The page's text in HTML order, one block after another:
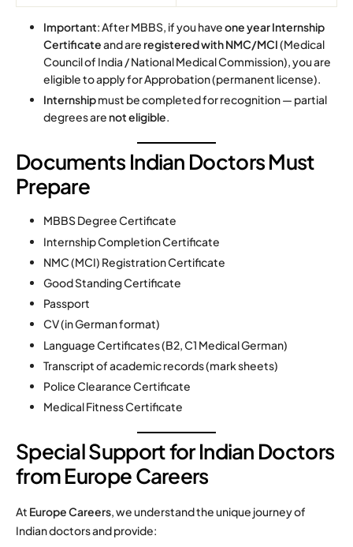
Important: After MBBS, if you haveone year Internship
Certificateand are registered with NMC/MCI(Medical
Council of India / National Medical Commission), you are
eligible to apply for Approbation (permanent license).
Internshipmust be completed for recognition — partial
degrees are not eligible.
Documents Indian Doctors Must
Prepare
MBBS Degree Certificate
Internship Completion Certificate
NMC (MCI) Registration Certificate
Good Standing Certificate
Passport
CV (in German format)
Language Certificates (B2, C1 Medical German)
Transcript of academic records (mark sheets)
Police Clearance Certificate
Medical Fitness Certificate
Special Support for Indian Doctors
from Europe Careers
At Europe Careers, we understand the unique journey of
Indian doctors and provide: